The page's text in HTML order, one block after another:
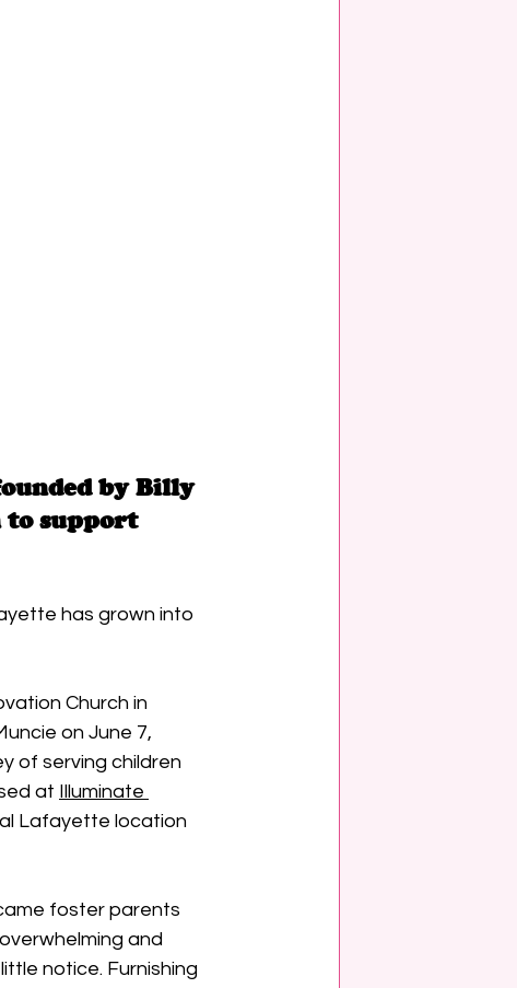
by Billy
to support
has grown into
Church in
on June 7,
of serving children
at
Illuminate
Lafayette location
foster parents
and
notice. Furnishing